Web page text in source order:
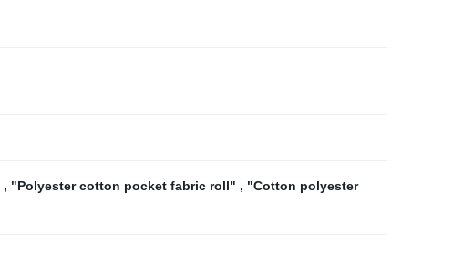
, "Polyester cotton pocket fabric roll" , "Cotton polyester